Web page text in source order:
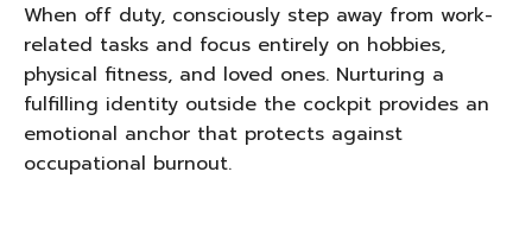
When off duty, consciously step away from work-
related tasks and focus entirely on hobbies,
physical fitness, and loved ones. Nurturing a
fulfilling identity outside the cockpit provides an
emotional anchor that protects against
occupational burnout.